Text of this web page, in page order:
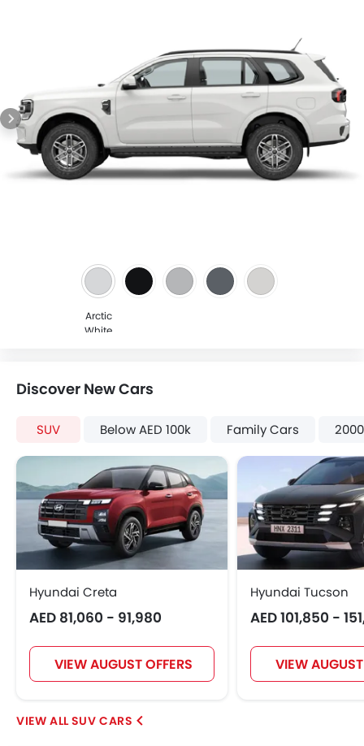
Arctic
White
Discover New Cars
SUV Below AED 100k Family Cars
Hyundai Creta
AED 81,060 - 91,980
VIEW AUGUST OFFERS
Hyundai Tucson
AED 101,850 -
VIEW
SUV CARS